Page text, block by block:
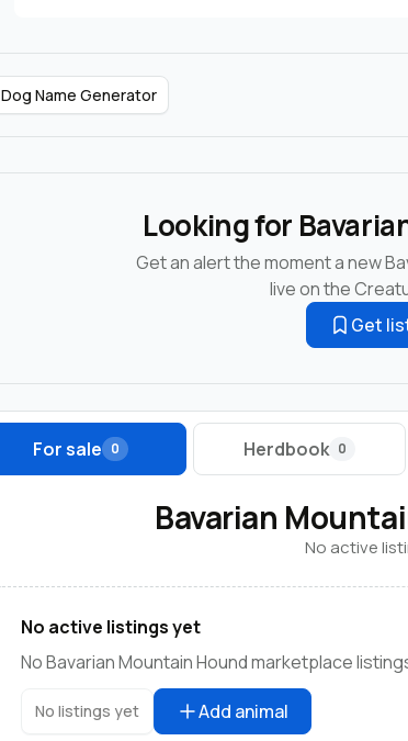
Dog Name Generator
Looking for
Get an alert the moment a new
live on the
Get
For sale 0 Herdbook 0
Bavarian
No active
No active listings yet
No Bavarian Mountain Hound marketplace
No listings yet Add animal